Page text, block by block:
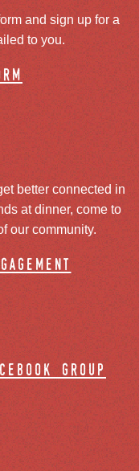
and sign up for a
to you.
better connected in
at dinner, come to
our community.
group